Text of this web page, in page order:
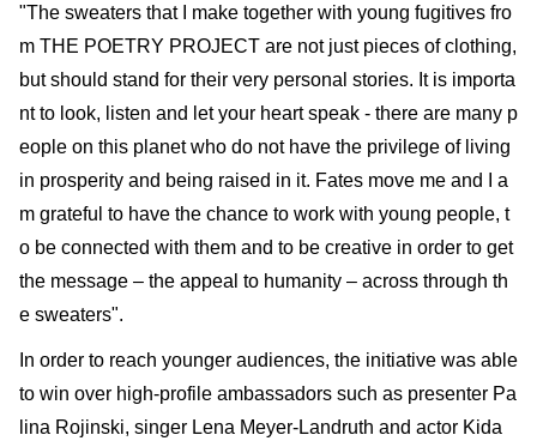
"The sweaters that I make together with young fugitives fro
m THE POETRY PROJECT are not just pieces of clothing,
but should stand for their very personal stories. It is importa
nt to look, listen and let your heart speak - there are many p
eople on this planet who do not have the privilege of living
in prosperity and being raised in it. Fates move me and I a
m grateful to have the chance to work with young people, t
o be connected with them and to be creative in order to get
the message – the appeal to humanity – across through th
e sweaters".
In order to reach younger audiences, the initiative was able
to win over high-profile ambassadors such as presenter Pa
lina Rojinski, singer Lena Meyer-Landruth and actor Kida